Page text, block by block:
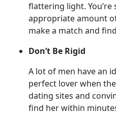
flattering light.
appropriate amount
make a match and
Don’t Be Rigid
A lot of men have an
perfect lover when
dating sites and
find her within